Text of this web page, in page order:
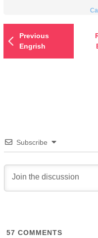
Previous
Engrish
Subscribe
57 COMMENTS